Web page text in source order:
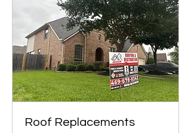
Roof Replacements